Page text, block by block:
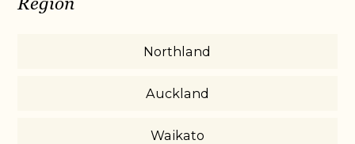
Northland
Auckland
Waikato